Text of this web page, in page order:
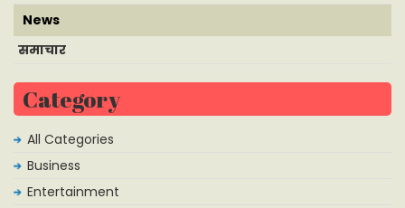
News
समाचार
Category
All Categories
Business
Entertainment